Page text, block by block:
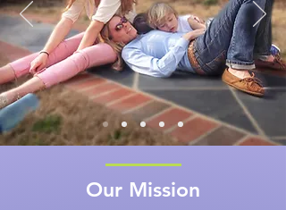
Our Mission